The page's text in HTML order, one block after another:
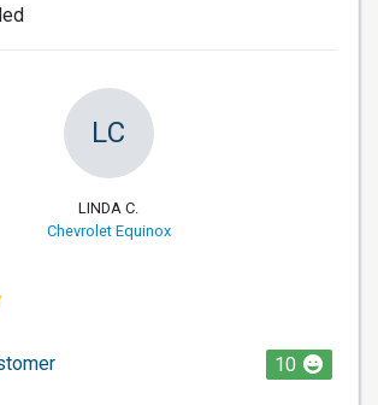
LC
LINDA C.
Chevrolet Equinox
10